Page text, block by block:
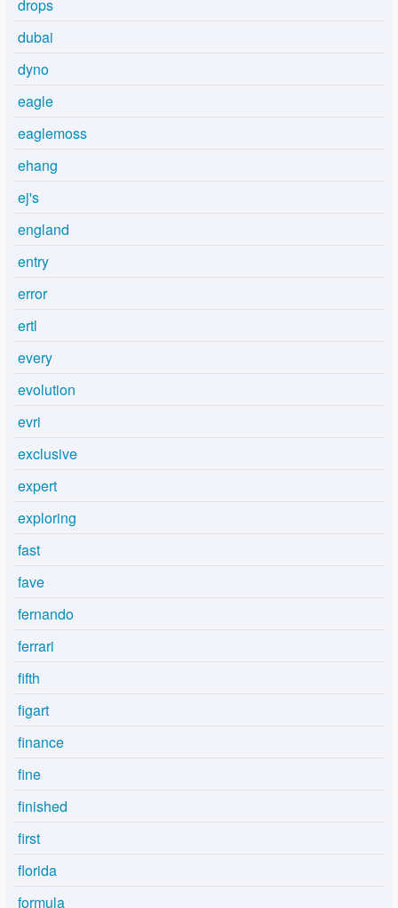
drops
dubai
dyno
eagle
eaglemoss
ehang
ej's
england
entry
error
ertl
every
evolution
evri
exclusive
expert
exploring
fast
fave
fernando
ferrari
fifth
figart
finance
fine
finished
first
florida
formula